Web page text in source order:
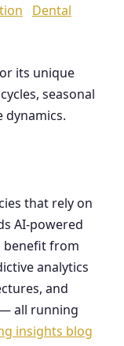
Dental
its unique
seasonal
dynamics.
that rely on
AI-powered
benefit from
analytics
and
all running
insights blog